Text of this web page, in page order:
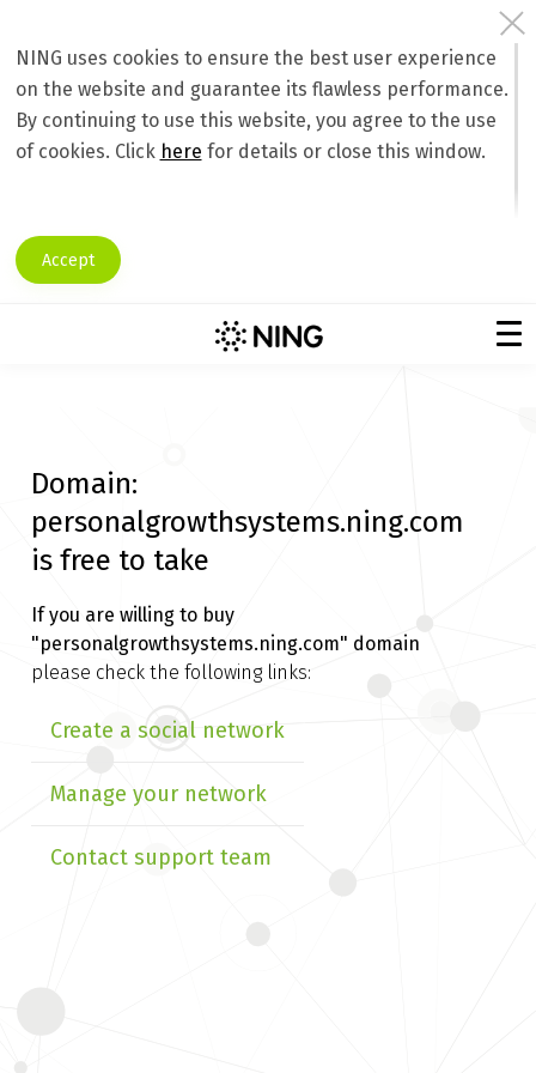
NING uses cookies to ensure the best user experience
on the website and guarantee its flawless performance.
By continuing to use this website, you agree to the use
of cookies. Click here for details or close this window.
Accept
Domain:
personalgrowthsystems.ning.com
is free to take
If you are willing to buy
"personalgrowthsystems.ning.com" domain
please check the following links:
Create a social network
Manage your network
Contact support team